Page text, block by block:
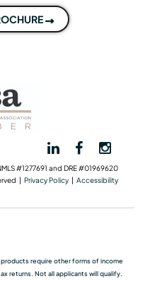
#1277691 and DRE #01969620
| Privacy Policy | Accessibility
products require other forms of income
returns. Not all applicants will qualify.